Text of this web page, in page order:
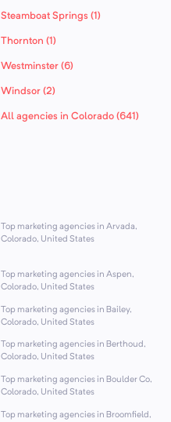
Steamboat Springs (1)
Thornton (1)
Westminster (6)
Windsor (2)
All agencies in Colorado (641)
Top marketing agencies in Arvada,
Colorado, United States
Top marketing agencies in Aspen,
Colorado, United States
Top marketing agencies in Bailey,
Colorado, United States
Top marketing agencies in Berthoud,
Colorado, United States
Top marketing agencies in Boulder Co,
Colorado, United States
Top marketing agencies in Broomfield,